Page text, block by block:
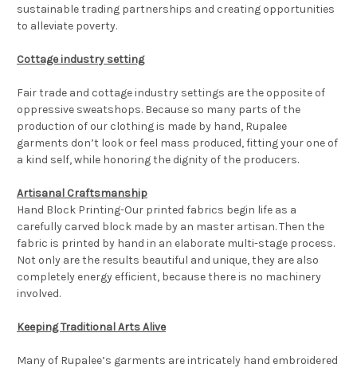
sustainable trading partnerships and creating opportunities
to alleviate poverty.
Cottage industry setting
Fair trade and cottage industry settings are the opposite of
oppressive sweatshops. Because so many parts of the
production of our clothing is made by hand, Rupalee
garments don’t look or feel mass produced, fitting your one of
a kind self, while honoring the dignity of the producers.
Artisanal Craftsmanship
Hand Block Printing-Our printed fabrics begin life as a
carefully carved block made by an master artisan. Then the
fabric is printed by hand in an elaborate multi-stage process.
Not only are the results beautiful and unique, they are also
completely energy efficient, because there is no machinery
involved.
Keeping Traditional Arts Alive
Many of Rupalee’s garments are intricately hand embroidered